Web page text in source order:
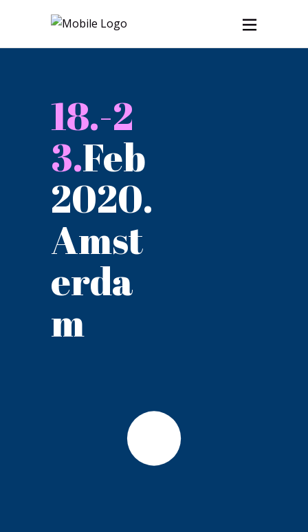
18.-2
3.Feb
2020.
Amst
erda
m